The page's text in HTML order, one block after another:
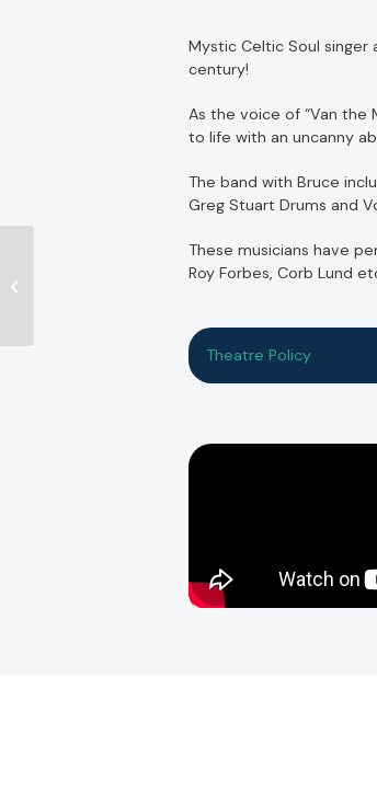
Mystic Celtic Soul singer
century!
As the voice of “Van the
to life with an uncanny
The band with Bruce
Greg Stuart Drums and
These musicians have
Roy Forbes, Corb Lund
Theatre Policy